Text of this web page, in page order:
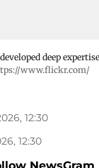
deep
www.flickr.com/
12:30
12:30